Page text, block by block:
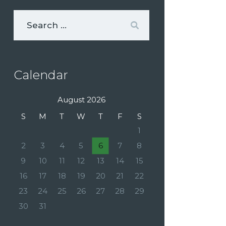
Calendar
August 2026
S
M T W T F
S
1
2
3 4 5 6 7
8
9
10 11 12 13 14
15
16
17 18 19 20 21
22
23
24 25 26 27 28
29
30
31